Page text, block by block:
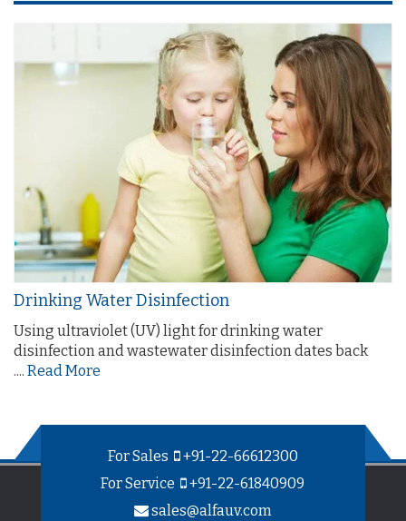
Drinking Water Disinfection
Using ultraviolet (UV) light for drinking water
disinfection and wastewater disinfection dates back
.... Read More
For Sales
+91-22-66612300
For Service +91-22-61840909
sales@alfauv.com